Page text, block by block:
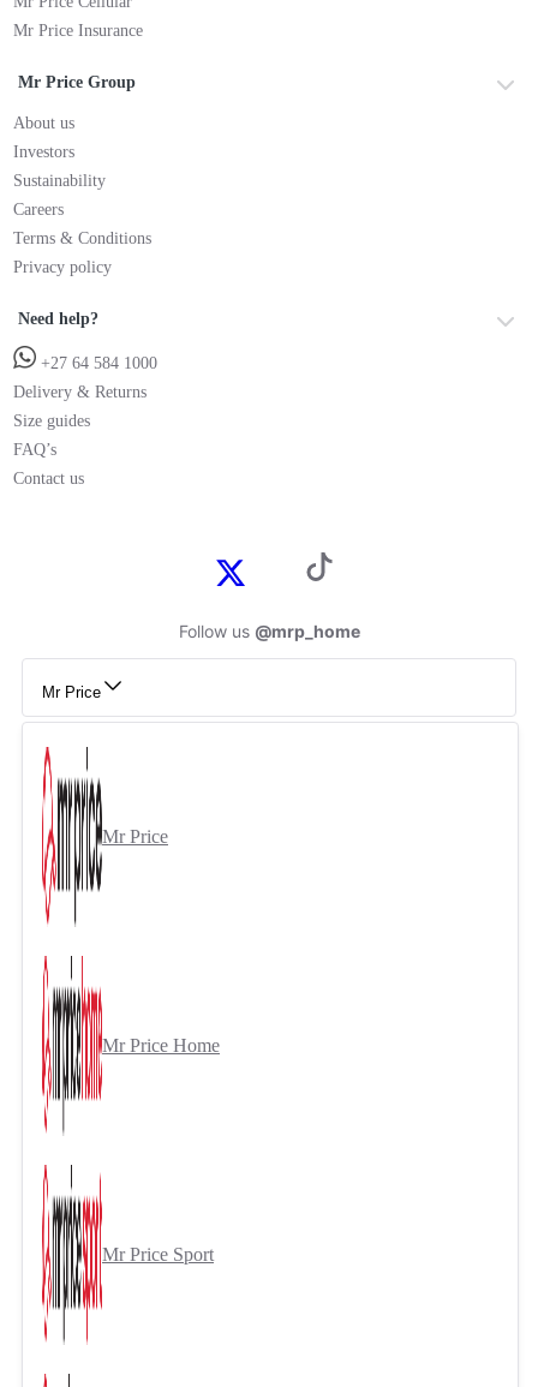
Mr Price Insurance
Mr Price Group
About us
Investors
Sustainability
Careers
Terms & Conditions
Privacy policy
Need help?
+27 64 584 1000
Delivery & Returns
Size guides
FAQ’s
Contact us
Follow us @mrp_home
Mr Price
Mr Price
Mr Price Home
Mr Price Sport